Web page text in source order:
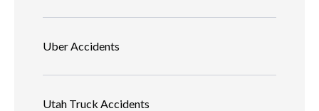
Uber Accidents
Utah Truck Accidents